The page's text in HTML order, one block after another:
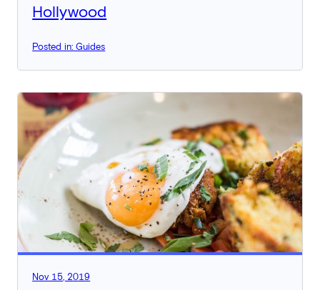
Hollywood
Posted in: Guides
Nov 15, 2019